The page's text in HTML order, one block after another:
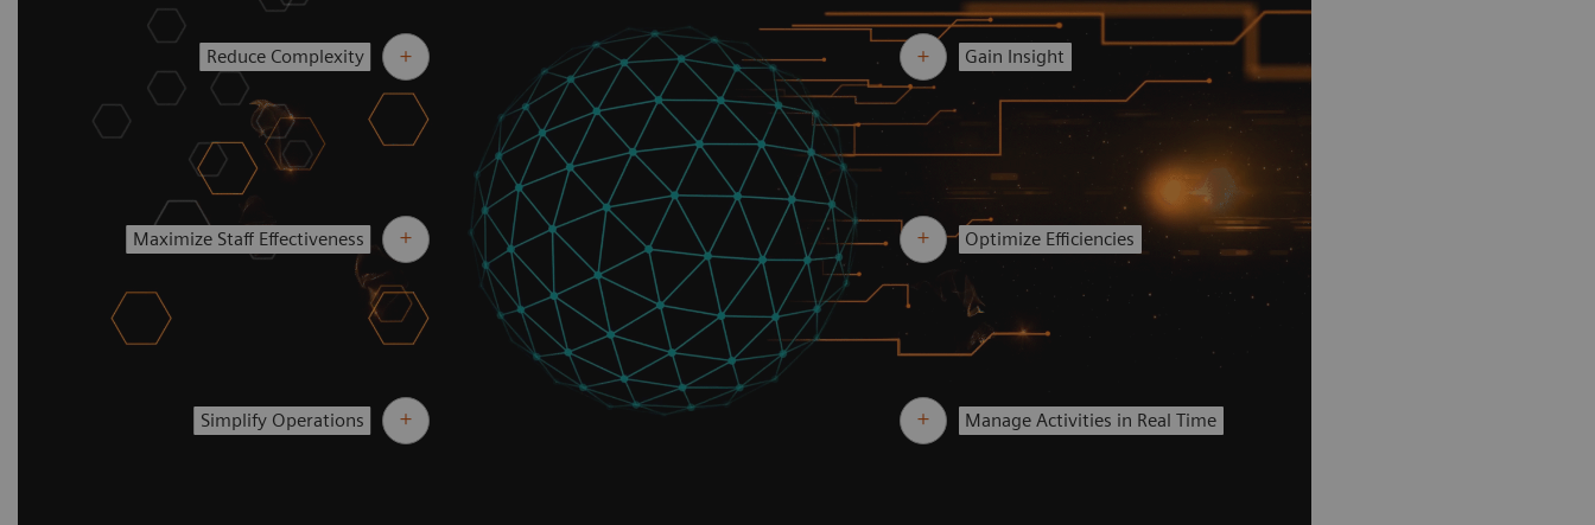
Reduce Complexity
Maximize Staff Effectiveness
Simplify Operations
Gain Insight
Optimize Efficiencies
Manage Activities in Real Time